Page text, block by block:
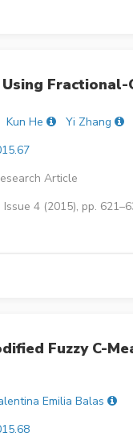
Kun He Yi Zhang
Article
Issue 4 (2015), pp.
Fuzzy C-
Emilia Balas